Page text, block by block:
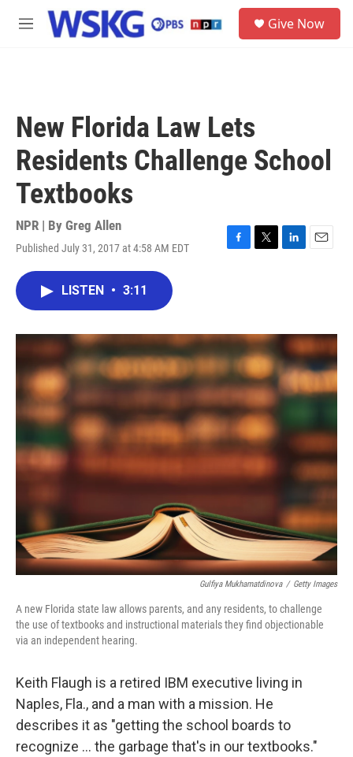
Skip to main content
M
Give Now
New Florida Law Lets
Residents Challenge School
Textbooks
NPR | By Greg Allen
Published July 31, 2017 at 4:58 AM EDT
F
o
k
T
r
L
I
n
E
LISTEN • 3:11
Gulfiya Mukhamatdinova / Getty Images
A new Florida state law allows parents, and any residents, to challenge
the use of textbooks and instructional materials they find objectionable
via an independent hearing.
Keith Flaugh is a retired IBM executive living in
Naples, Fla., and a man with a mission. He
describes it as "getting the school boards to
recognize ... the garbage that's in our textbooks."